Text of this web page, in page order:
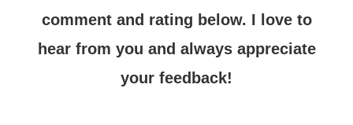
comment and rating below. I love to
hear from you and always appreciate
your feedback!